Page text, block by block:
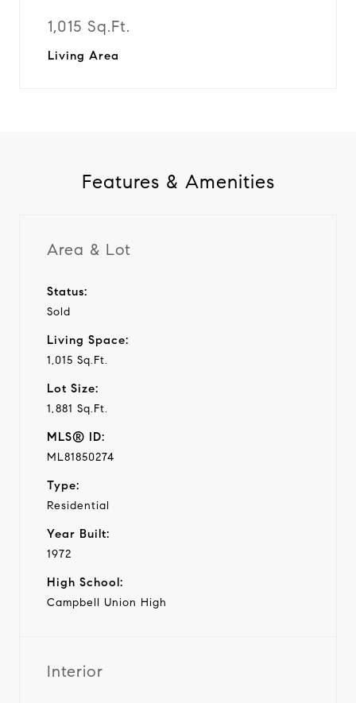
1,015 Sq.Ft.
Living Area
Features & Amenities
Area & Lot
Status:
Sold
Living Space:
1,015 Sq.Ft.
Lot Size:
1,881 Sq.Ft.
MLS® ID:
ML81850274
Type:
Residential
Year Built:
1972
High School:
Campbell Union High
Interior